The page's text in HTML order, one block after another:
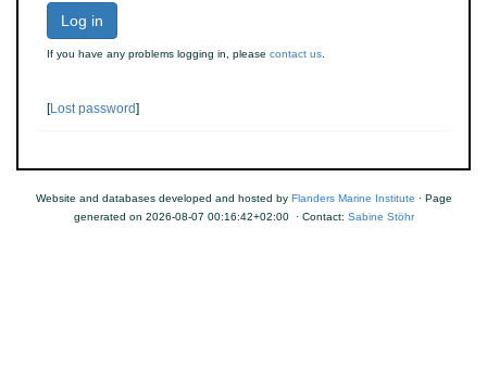
Log in
If you have any problems logging in, please contact us
[Lost password]
Website and databases developed and hosted by Flanders Marine Institute · Page
generated on 2026-08-07 00:16:42+02:00 · Contact: Sabine Stöhr